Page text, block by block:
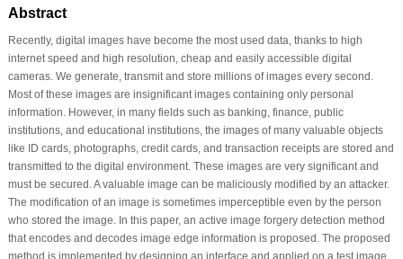
Abstract
Recently, digital images have become the most used data, thanks to high
internet speed and high resolution, cheap and easily accessible digital
cameras. We generate, transmit and store millions of images every second.
Most of these images are insignificant images containing only personal
information. However, in many fields such as banking, finance, public
institutions, and educational institutions, the images of many valuable objects
like ID cards, photographs, credit cards, and transaction receipts are stored and
transmitted to the digital environment. These images are very significant and
must be secured. A valuable image can be maliciously modified by an attacker.
The modification of an image is sometimes imperceptible even by the person
who stored the image. In this paper, an active image forgery detection method
that encodes and decodes image edge information is proposed. The proposed
method is implemented by designing an interface and applied on a test image